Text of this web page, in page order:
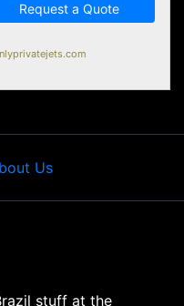
Request a Quote
Us
stuff at the